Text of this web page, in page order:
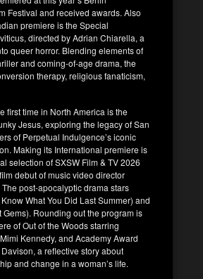
Festival and received awards. Also
premiere is the Special
directed by Adrian Chiarella, a
queer horror. Blending elements of
and coming-of-age drama, the
therapy, religious fanaticism,
first time in North America is the
Jesus, exploring the legacy of San
of Perpetual Indulgence’s iconic
Making its International premiere is
selection of SXSW Film & TV 2026
debut of music video director
post-apocalyptic drama stars
What You Did Last Summer) and
Gems). Rounding out the program is
of Out of the Woods starring
Kennedy, and Academy Award
a reflective story about
and change in a woman’s life.